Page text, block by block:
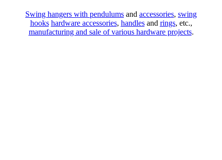
Swing hangers with pendulums and accessories, swing
hooks hardware accessories, handlesand rings, etc.,
manufacturing and sale of various hardware projects.